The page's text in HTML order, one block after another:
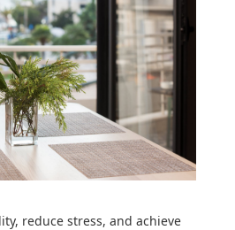
reduce stress, and achieve